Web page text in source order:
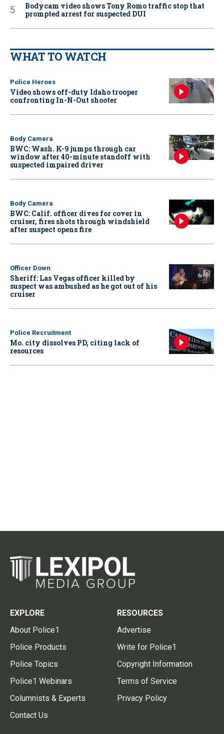
Bodycam video shows Tony Romo traffic stop that
prompted arrest for suspected DUI
WHAT TO WATCH
Police Heroes
Video shows off-duty Idaho trooper
confronting In-N-Out shooter
Body Camera
BWC: Wash. K-9 jumps through car
window after 40-minute standoff with
suspected impaired driver
Body Camera
BWC: Calif. officer dives for cover in
cruiser, fires shots through windshield
after suspect opens fire
Officer Down
Sheriff: Las Vegas officer killed by
suspect was ambushed as he got out of his
cruiser
Police Recruitment
Mo. city dissolves PD, citing lack of
resources
EXPLORE
About Police1
Police Products
Police Topics
Police1 Webinars
Columnists & Experts
Contact Us
RESOURCES
Advertise
Write for Police1
Copyright Information
Terms of Service
Privacy Policy